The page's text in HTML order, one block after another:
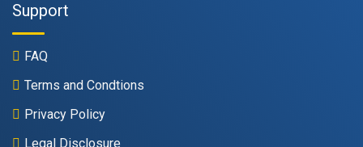
Support
FAQ
Terms and Condtions
Privacy Policy
Legal Disclosure